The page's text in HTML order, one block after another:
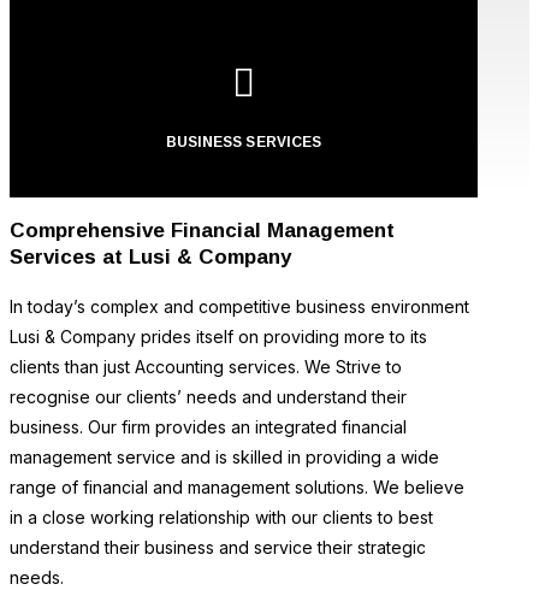

BUSINESS SERVICES
Comprehensive Financial Management
Services at Lusi & Company
In today’s complex and competitive business environment
Lusi & Company prides itself on providing more to its
clients than just Accounting services. We Strive to
recognise our clients’ needs and understand their
business. Our firm provides an integrated financial
management service and is skilled in providing a wide
range of financial and management solutions. We believe
in a close working relationship with our clients to best
understand their business and service their strategic
needs.